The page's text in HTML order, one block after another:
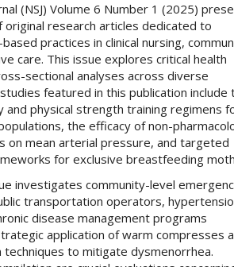
(NSJ) Volume 6 Number 1 (2025)
original research articles dedicated to
practices in clinical nursing,
care. This issue explores critical health
sectional analyses across diverse
featured in this publication include
and physical strength training regimens
the efficacy of non-
on mean arterial pressure, and targeted
for exclusive breastfeeding
investigates community-level
transportation operators,
disease management programs
application of warm compresses
to mitigate dysmenorrhea.